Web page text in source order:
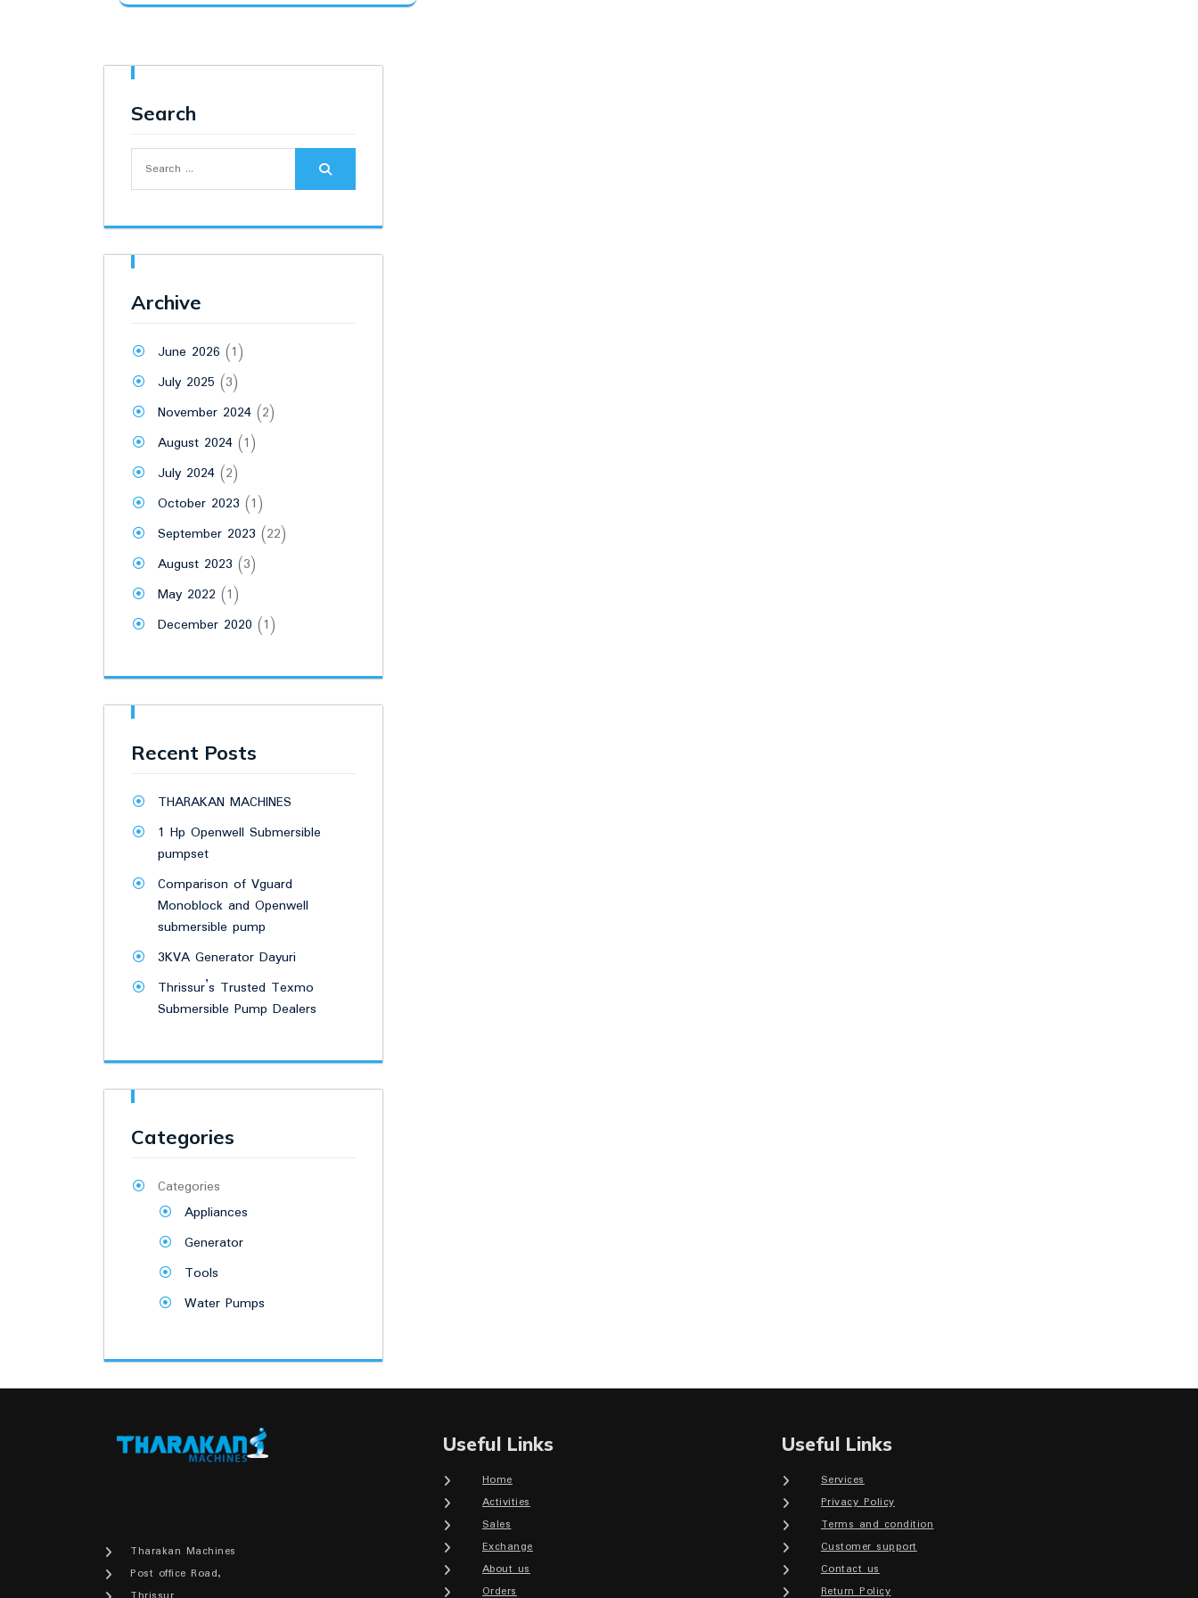
Search
for:
Archive
June 2026 (1)
July 2025 (3)
November 2024 (2)
August 2024 (1)
July 2024 (2)
October 2023 (1)
September 2023 (22)
August 2023 (3)
May 2022 (1)
December 2020 (1)
Recent Posts
THARAKAN MACHINES
1 Hp Openwell Submersible
pumpset
Comparison of Vguard
Monoblock and Openwell
submersible pump
3KVA Generator Dayuri
Thrissur’s Trusted Texmo
Submersible Pump Dealers
Categories
Categories
Appliances
Generator
Tools
Water Pumps
Tharakan Machines
Post office Road,
Useful Links
Home
Activities
Sales
Exchange
About us
Orders
Useful Links
Services
Privacy Policy
Terms and condition
Customer support
Contact us
Return Policy